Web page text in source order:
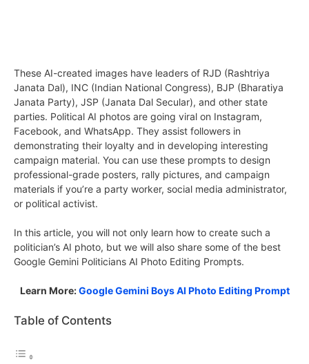
These AI-created images have leaders of RJD (Rashtriya
Janata Dal), INC (Indian National Congress), BJP (Bharatiya
Janata Party), JSP (Janata Dal Secular), and other state
parties. Political AI photos are going viral on Instagram,
Facebook, and WhatsApp. They assist followers in
demonstrating their loyalty and in developing interesting
campaign material. You can use these prompts to design
professional-grade posters, rally pictures, and campaign
materials if you’re a party worker, social media administrator,
or political activist.
In this article, you will not only learn how to create such a
politician’s AI photo, but we will also share some of the best
Google Gemini Politicians AI Photo Editing Prompts.
Learn More:Google Gemini Boys AI Photo Editing Prompt
Table of Contents